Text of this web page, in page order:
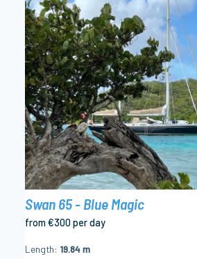
Swan 65 - Blue Magic
from €300 per day
Length 19.84 m